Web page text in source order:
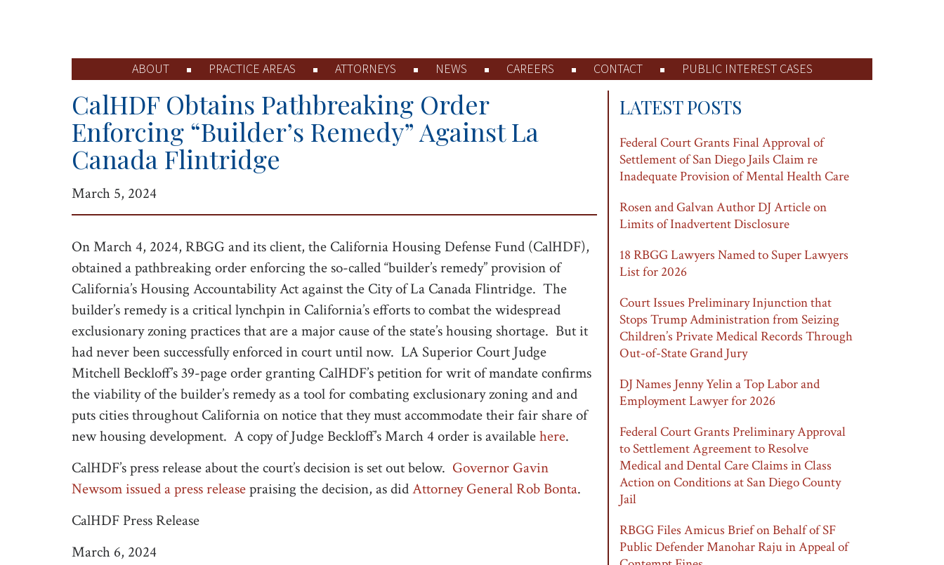
ABOUT PRACTICE AREAS ATTORNEYS NEWS CAREERS CONTACT PUBLIC INTEREST CASES
CalHDF Obtains Pathbreaking Order
Enforcing “Builder’s Remedy” Against La
Canada Flintridge
March 5, 2024
On March 4, 2024, RBGG and its client, the California Housing Defense Fund (CalHDF),
obtained a pathbreaking order enforcing the so-called “builder’s remedy” provision of
California’s Housing Accountability Act against the City of La Canada Flintridge. The
builder’s remedy is a critical lynchpin in California’s efforts to combat the widespread
exclusionary zoning practices that are a major cause of the state’s housing shortage. But it
had never been successfully enforced in court until now. LA Superior Court Judge
Mitchell Beckloff’s 39-page order granting CalHDF’s petition for writ of mandate confirms
the viability of the builder’s remedy as a tool for combating exclusionary zoning and and
puts cities throughout California on notice that they must accommodate their fair share of
new housing development. A copy of Judge Beckloff’s March 4 order is availablehere.
CalHDF’s press release about the court’s decision is set out below. Governor Gavin
Newsom issued a press releasepraising the decision, as didAttorney General Rob Bonta.
CalHDF Press Release
March 6, 2024
LATEST POSTS
Federal Court Grants Final Approval of
Settlement of San Diego Jails Claim re
Inadequate Provision of Mental Health Care
Rosen and Galvan Author DJ Article on
Limits of Inadvertent Disclosure
18 RBGG Lawyers Named to Super Lawyers
List for 2026
Court Issues Preliminary Injunction that
Stops Trump Administration from Seizing
Children’s Private Medical Records Through
Out-of-State Grand Jury
DJ Names Jenny Yelin a Top Labor and
Employment Lawyer for 2026
Federal Court Grants Preliminary Approval
to Settlement Agreement to Resolve
Medical and Dental Care Claims in Class
Action on Conditions at San Diego County
Jail
RBGG Files Amicus Brief on Behalf of SF
Public Defender Manohar Raju in Appeal of